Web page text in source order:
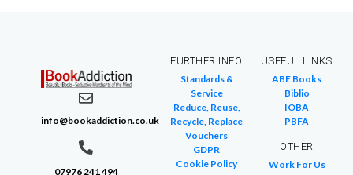
info@bookaddiction.co.uk
07976 241 494
FURTHER INFO
Standards &
Service
Reduce, Reuse,
Recycle, Replace
Vouchers
GDPR
Cookie Policy
USEFUL LINKS
ABE Books
Biblio
IOBA
PBFA
OTHER
Work For Us